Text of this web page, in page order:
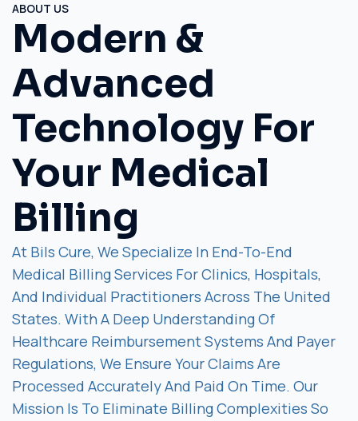
ABOUT US
Modern &
Advanced
Technology For
Your Medical
Billing
At Bils Cure, We Specialize In End-To-End
Medical Billing Services For Clinics, Hospitals,
And Individual Practitioners Across The United
States. With A Deep Understanding Of
Healthcare Reimbursement Systems And Payer
Regulations, We Ensure Your Claims Are
Processed Accurately And Paid On Time. Our
Mission Is To Eliminate Billing Complexities So